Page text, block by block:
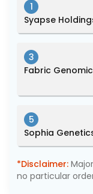
1
Syapse
3
Fabric
5
Sophia
*Disclaimer:
no particular